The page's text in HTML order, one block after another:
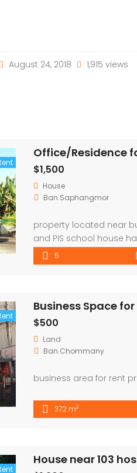
August 24, 2018 1,915 views
Office/Residence
$1,500
House
Ban.Saphangmor
property located near
and PIS school house
room to hold a guest
5
$500
Land
Ban.Chommany
business area for rent
372 m2
House near 103